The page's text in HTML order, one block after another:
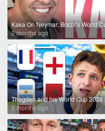
Kaka On Neymar, Brazil’s World
2 months ago
Thogden and his World Cup 2026
2 months ago